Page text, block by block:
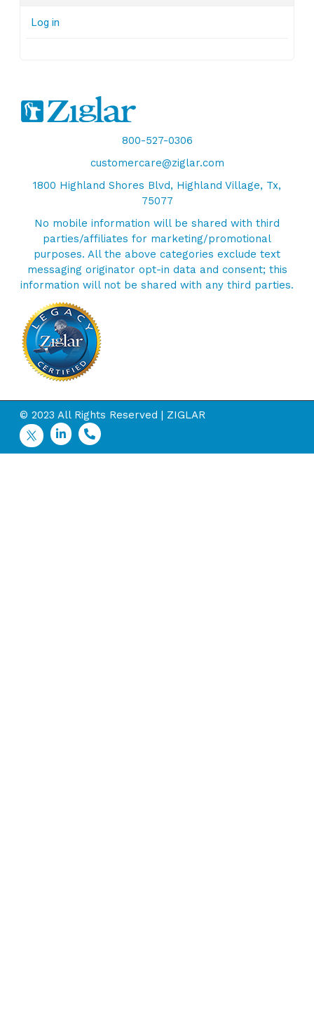
Log in
800-527-0306
customercare@ziglar.com
1800 Highland Shores Blvd, Highland Village, Tx,
75077
No mobile information will be shared with third
parties/affiliates for marketing/promotional
purposes. All the above categories exclude text
messaging originator opt-in data and consent; this
information will not be shared with any third parties.
© 2023 All Rights Reserved | ZIGLAR